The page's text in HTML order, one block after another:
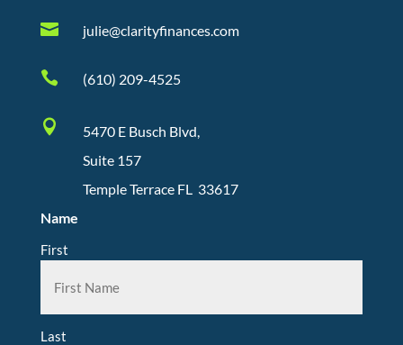
 julie@clarityfinances.com
 (610) 209-4525

5470 E Busch Blvd,
Suite 157
Temple Terrace FL 33617
Name
First
Last